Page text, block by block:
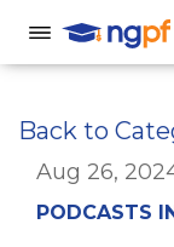
Back to
Aug 26,
PODCASTS